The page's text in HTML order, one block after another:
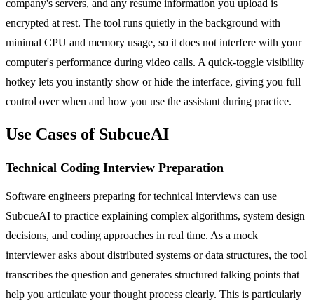
company's servers, and any resume information you upload is
encrypted at rest. The tool runs quietly in the background with
minimal CPU and memory usage, so it does not interfere with your
computer's performance during video calls. A quick-toggle visibility
hotkey lets you instantly show or hide the interface, giving you full
control over when and how you use the assistant during practice.
Use Cases of SubcueAI
Technical Coding Interview Preparation
Software engineers preparing for technical interviews can use
SubcueAI to practice explaining complex algorithms, system design
decisions, and coding approaches in real time. As a mock
interviewer asks about distributed systems or data structures, the tool
transcribes the question and generates structured talking points that
help you articulate your thought process clearly. This is particularly